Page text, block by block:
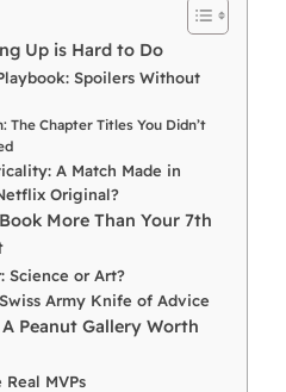
Up is Hard to Do
Spoilers Without
The Chapter Titles You Didn’t
A Match Made in
Original?
More Than Your 7th
Science or Art?
Army Knife of Advice
Peanut Gallery Worth
Real MVPs